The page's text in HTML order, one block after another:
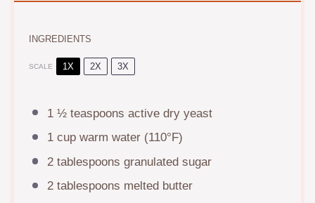
INGREDIENTS
SCALE 1X 2X 3X
1 ½ teaspoons active dry yeast
1 cupwarm water (110°F)
2 tablespoons granulated sugar
2 tablespoons melted butter